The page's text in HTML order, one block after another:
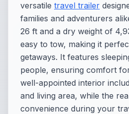
versatile travel trailer
families and adventurers
26 ft and a dry weight of
easy to tow, making it
getaways. It features
people, ensuring comfort
well-appointed interior
and living area, while the
convenience during your